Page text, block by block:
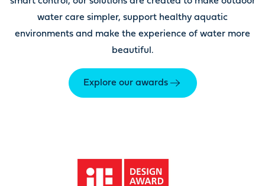
water care simpler, support healthy aquatic
environments and make the experience of water more
beautiful.
Explore our awards